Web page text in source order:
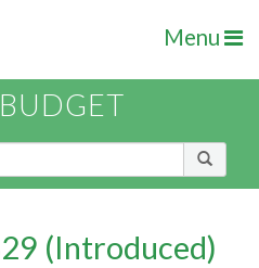
Menu
(Introduced)